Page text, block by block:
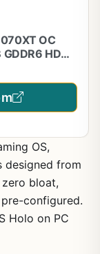
OC
HDMI
OS,
designed from
bloat,
configured.
Holo on PC